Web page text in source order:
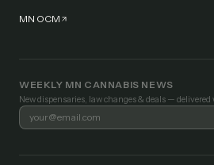
MN OCM
WEEKLY MN CANNABIS NEWS
New dispensaries, law changes & deals — delivered